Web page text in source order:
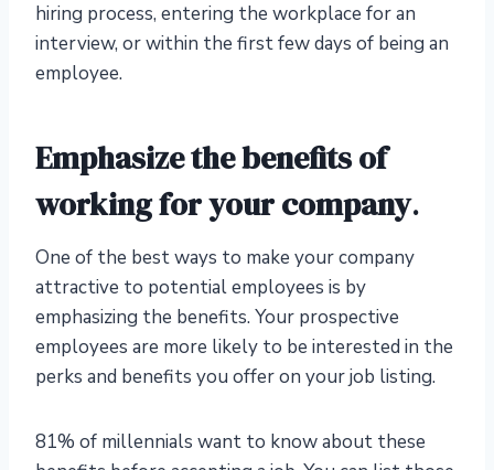
hiring process, entering the workplace for an
interview, or within the first few days of being an
employee.
Emphasize the benefits of
working for your company.
One of the best ways to make your company
attractive to potential employees is by
emphasizing the benefits. Your prospective
employees are more likely to be interested in the
perks and benefits you offer on your job listing.
81% of millennials want to know about these